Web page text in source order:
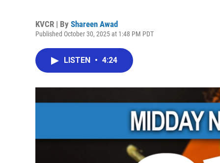
KVCR | By Shareen Awad
Published October 30, 2025 at 1:48 PM PDT
LISTEN • 4:24